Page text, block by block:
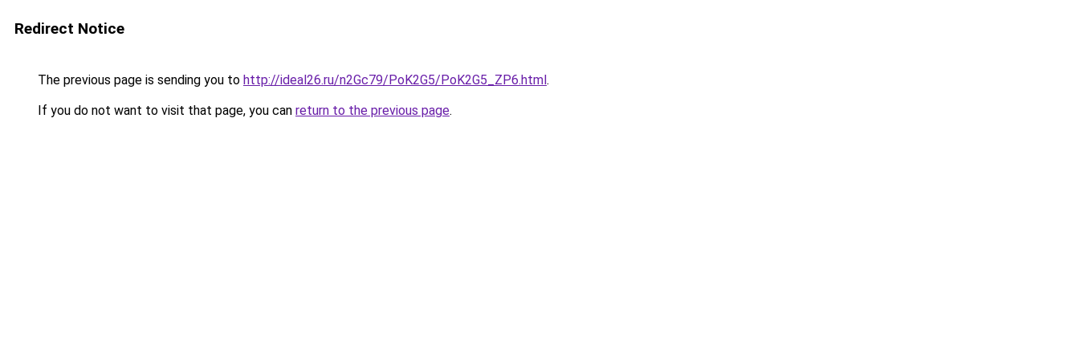
Redirect Notice
The previous page is sending you to http://ideal26.ru/n2Gc79/PoK2G5/PoK2G5_ZP6.html.
If you do not want to visit that page, you can return to the previous page.